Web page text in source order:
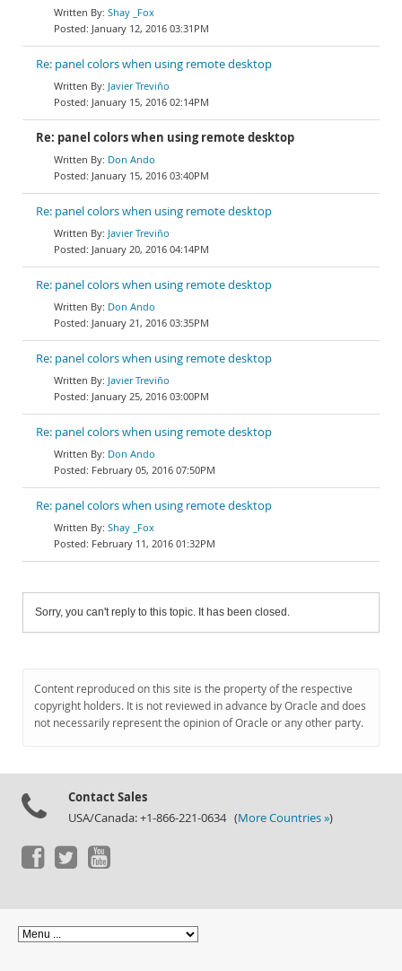
Shay _Fox
January 12, 2016 03:31PM
Re: panel colors when using remote desktop
Javier Treviño
January 15, 2016 02:14PM
Re: panel colors when using remote desktop
Don Ando
January 15, 2016 03:40PM
Re: panel colors when using remote desktop
Javier Treviño
January 20, 2016 04:14PM
Re: panel colors when using remote desktop
Don Ando
January 21, 2016 03:35PM
Re: panel colors when using remote desktop
Javier Treviño
January 25, 2016 03:00PM
Re: panel colors when using remote desktop
Don Ando
February 05, 2016 07:50PM
Re: panel colors when using remote desktop
Shay _Fox
February 11, 2016 01:32PM
Sorry, you can't reply to this topic. It has been closed.
Content reproduced on this site is the property of the respective
copyright holders. It is not reviewed in advance by Oracle and does
not necessarily represent the opinion of Oracle or any other party.
Contact Sales
USA/Canada: +1-866-221-0634 (More Countries »)